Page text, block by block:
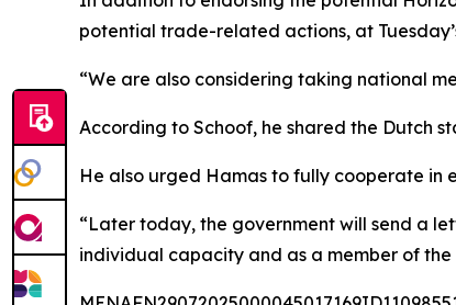
potential trade-related actions, at
“We are also considering taking national
According to Schoof, he shared the Dutch
He also urged Hamas to fully cooperate in
“Later today, the government will send a
individual capacity and as a member of the